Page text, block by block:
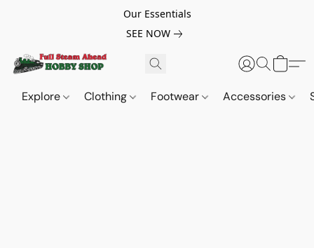
Our Essentials
SEE NOW
Explore Clothing Footwear Accessories